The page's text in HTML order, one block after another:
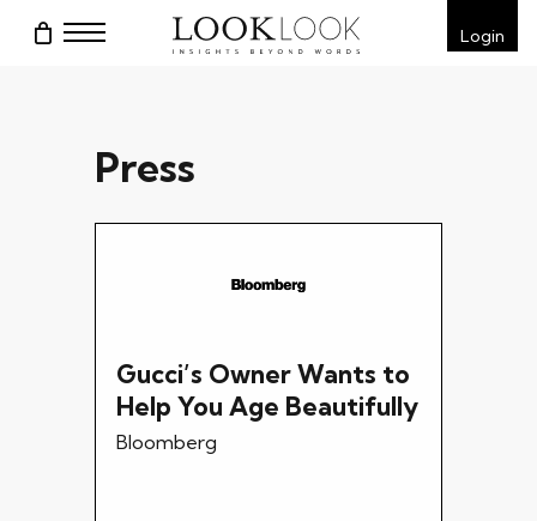
Menu Login
Press
Gucci’s Owner Wants to
Help You Age Beautifully
Bloomberg